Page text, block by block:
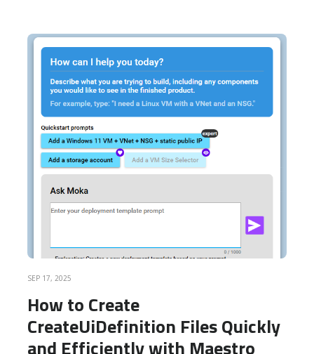
SEP 17, 2025
How to Create
CreateUiDefinition Files Quickly
and Efficiently with Maestro
READ MORE